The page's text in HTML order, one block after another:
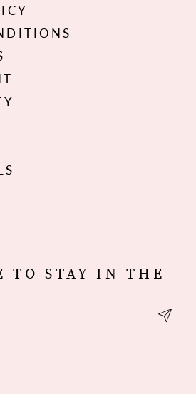
TO STAY IN THE